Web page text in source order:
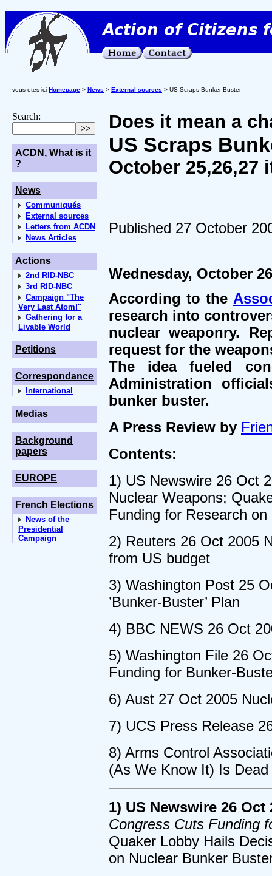
vous etes ici Homepage > News > External sources > US Scraps Bunker Buster
Search:
ACDN, What is it
?
News
Communiqués
External sources
Letters from ACDN
News Articles
Actions
2nd RID-NBC
3rd RID-NBC
Campaign "The
Very Last Atom!"
Gathering for a
Livable World
Petitions
Correspondance
International
Medias
Background
papers
EUROPE
French Elections
News of the
Presidential
Campaign
Does it mean a
US Scraps
October 25,26,27
Published 27 October
Wednesday, October
According to the
research into
nuclear weaponry.
request for the
The idea fueled
Administration
bunker buster.
A Press Review by
Contents:
1) US Newswire 26 Oct
Nuclear Weapons;
Funding for Research
2) Reuters 26 Oct 2005
from US budget
3) Washington Post 25
’Bunker-Buster’ Plan
4) BBC NEWS 26 Oct
5) Washington File 26
Funding for Bunker-
6) Aust 27 Oct 2005
7) UCS Press Release
8) Arms Control
(As We Know It) Is Dead
1) US Newswire 26 Oct
Congress Cuts Funding
Quaker Lobby Hails
on Nuclear Bunker